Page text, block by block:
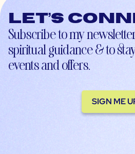
Let’s
Subscribe to my
spiritual guidance & to
events and offers.
SIGN ME